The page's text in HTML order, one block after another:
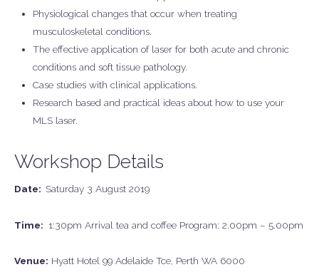
Physiological changes that occur when treating
musculoskeletal conditions.
The effective application of laser for both acute and chronic
conditions and soft tissue pathology.
Case studies with clinical applications.
Research based and practical ideas about how to use your
MLS laser.
Workshop Details
Date: Saturday 3 August 2019
Time: 1:30pm Arrival tea and coffee Program: 2.00pm – 5.00pm
Venue: Hyatt Hotel 99 Adelaide Tce, Perth WA 6000